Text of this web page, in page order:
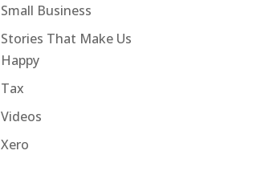
Small Business
Stories That Make Us
Happy
Tax
Videos
Xero